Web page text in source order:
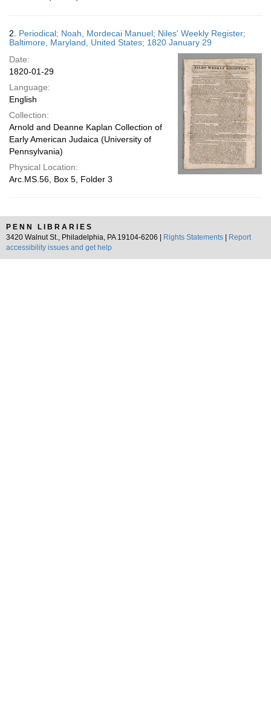
2. Periodical; Noah, Mordecai Manuel; Niles' Weekly Register;
Baltimore, Maryland, United States; 1820 January 29
Date:
1820-01-29
Language:
English
Collection:
Arnold and Deanne Kaplan Collection of
Early American Judaica (University of
Pennsylvania)
Physical Location:
Arc.MS.56, Box 5, Folder 3
PENN LIBRARIES
3420 Walnut St., Philadelphia, PA 19104-6206 |
Rights Statements
Report
accessibility issues and get help